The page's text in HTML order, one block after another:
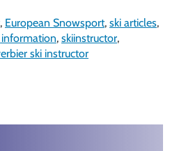
, European Snowsport, ski articles,
information, skiinstructor,
ski instructor